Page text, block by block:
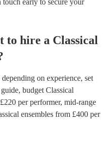
early to secure your
to hire a Classical
on experience, set
budget Classical
220 per performer, mid-range
ensembles from £400 per